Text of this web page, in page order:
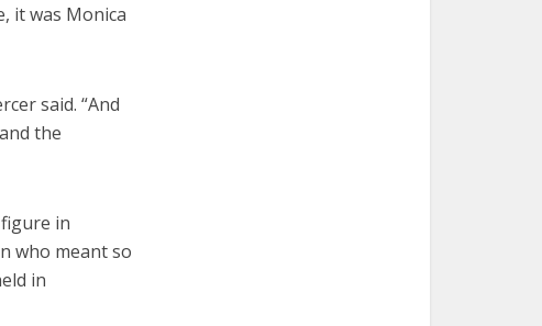
it was Monica
said. “And
the
in
who meant so
in